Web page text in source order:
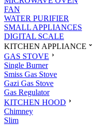
FAN
WATER PURIFIER
SMALL APPLIANCES
DIGITAL SCALE
KITCHEN APPLIANCE
GAS STOVE
Single Burner
Smiss Gas Stove
Gazi Gas Stove
Gas Regulator
KITCHEN HOOD
Chimney
Slim